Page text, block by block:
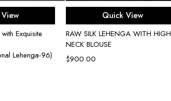
Exquisite
Lehenga-96)
Select options
Quick View
RAW SILK LEHENGA WITH HIGH
NECK BLOUSE
$900.00